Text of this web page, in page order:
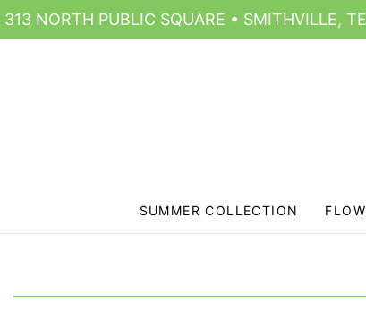
313 NORTH PUBLIC SQUARE • SMITHVILLE,
SUMMER COLLECTION